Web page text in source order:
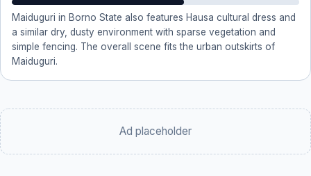
Maiduguri in Borno State also features Hausa cultural dress and
a similar dry, dusty environment with sparse vegetation and
simple fencing. The overall scene fits the urban outskirts of
Maiduguri.
Ad placeholder